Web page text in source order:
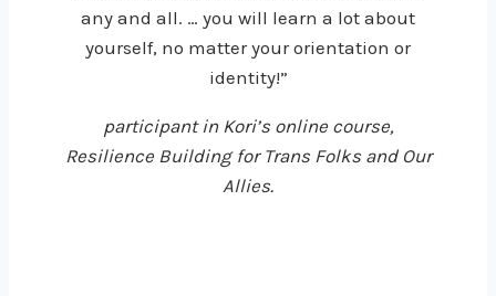
any and all. … you will learn a lot about
yourself, no matter your orientation or
identity!”
participant in Kori’s online course,
Resilience Building for Trans Folks and Our
Allies.